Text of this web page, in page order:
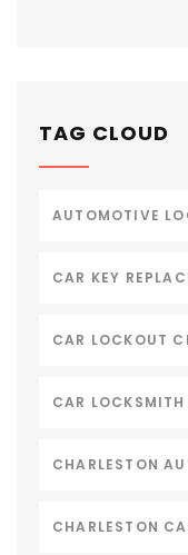
TAG CLOUD
AUTOMOTIVE
CAR KEY
CAR LOCKOUT
CAR
CHARLESTON
CHARLESTON